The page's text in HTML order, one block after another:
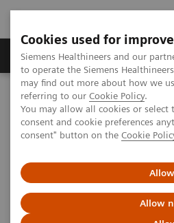
Cookies used for
Siemens Healthineers and our
to operate the Siemens
may find out more about how we
referring to our Cookie Policy.
You may allow all cookies or
consent and cookie preferences
consent" button on the Cookie
Allow
Products & Services
Home
News & Stories
Zooming in on AI-Based Image
Zooming in on
Interpretation